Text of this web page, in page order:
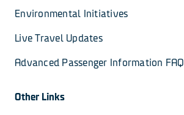
Environmental Initiatives
Live Travel Updates
Advanced Passenger Information FAQ
Other Links